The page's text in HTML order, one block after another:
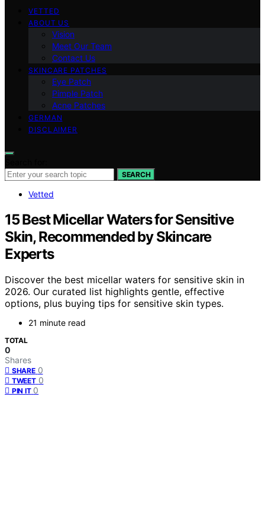
VETTED
ABOUT US
Vision
Meet Our Team
Contact Us
SKINCARE PATCHES
Eye Patch
Pimple Patch
Acne Patches
GERMAN
DISCLAIMER
SEARCH
Vetted
15 Best Micellar Waters for Sensitive
Skin, Recommended by Skincare
Experts
Discover the best micellar waters for sensitive skin in
2026. Our curated list highlights gentle, effective
options, plus buying tips for sensitive skin types.
21 minute read
TOTAL
0
Shares
SHARE 0
TWEET 0
PIN IT 0